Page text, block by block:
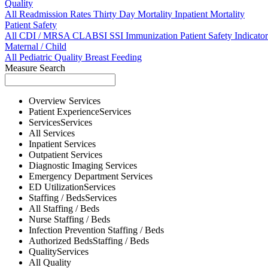
Quality
All Readmission Rates Thirty Day Mortality Inpatient Mortality
Patient Safety
All CDI / MRSACLABSI SSI Immunization Patient Safety
Maternal / Child
All Pediatric Quality Breast Feeding
Measure Search
Overview Services
Patient ExperienceServices
ServicesServices
All Services
Inpatient Services
Outpatient Services
Diagnostic Imaging Services
Emergency Department Services
ED UtilizationServices
Staffing / BedsServices
All Staffing / Beds
Nurse Staffing / Beds
Infection Prevention Staffing / Beds
Authorized BedsStaffing / Beds
QualityServices
All Quality